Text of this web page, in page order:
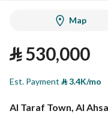
Map
⃁530,000
Est. Payment ⃁3.4K/mo
Al Taraf Town, Al Ahsa